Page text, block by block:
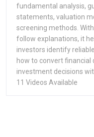
fundamental analysis,
statements, valuation
screening methods.
follow explanations, it
investors identify
how to convert
investment decisions
11 Videos Available